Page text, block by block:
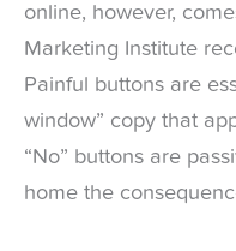
online, however,
Marketing Institute
Painful buttons are
window” copy that
“No” buttons are
home the